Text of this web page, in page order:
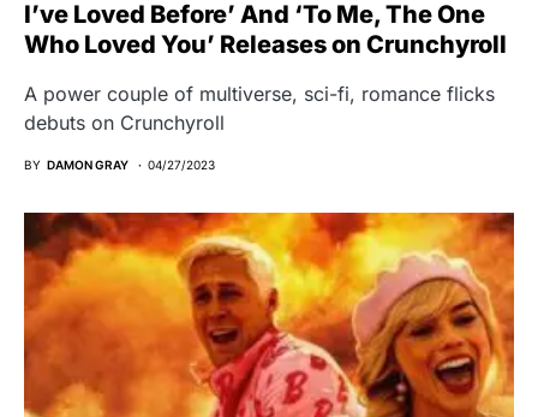
I’ve Loved Before’ And ‘To Me, The One
Who Loved You’ Releases on Crunchyroll
A power couple of multiverse, sci-fi, romance flicks
debuts on Crunchyroll
BY DAMON GRAY 04/27/2023